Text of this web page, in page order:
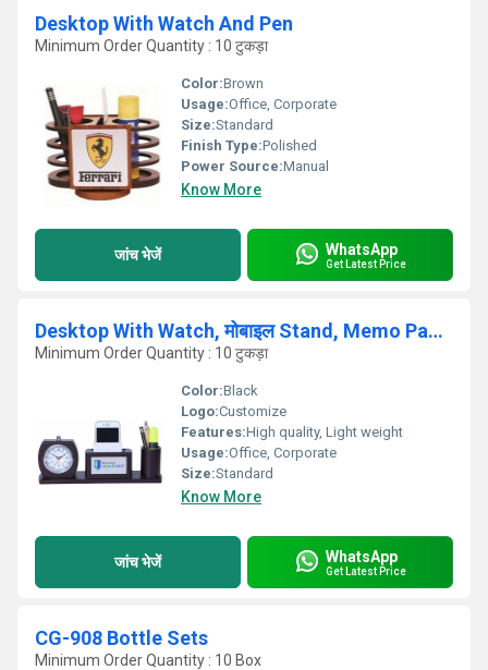
Desktop With Watch And Pen
Minimum Order Quantity : 10 टुकड़ा
Color:Brown
Usage:Office, Corporate
Size:Standard
Finish Type:Polished
Power Source:Manual
Know More
जांच भेजें WhatsApp
Get Latest Price
Desktop With Watch, मोबाइल Stand, Memo Pad And Pen
Minimum Order Quantity : 10 टुकड़ा
Color:Black
Logo:Customize
Features:High quality, Light weight
Usage:Office, Corporate
Size:Standard
Know More
जांच भेजें WhatsApp
Get Latest Price
CG-908 Bottle Sets
Minimum Order Quantity : 10 Box